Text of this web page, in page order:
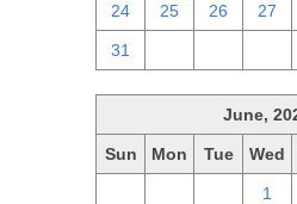
24 25 26 27
31
June,
Sun Mon Tue Wed
1